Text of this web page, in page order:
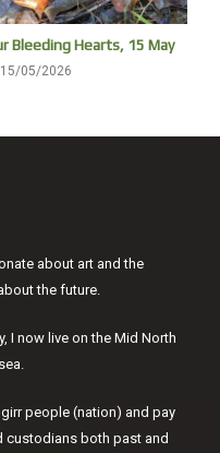
Bleeding Hearts, 15 May
15/05/2026
about art and the
the future.
I now live on the Mid North
people (nation) and pay
custodians both past and